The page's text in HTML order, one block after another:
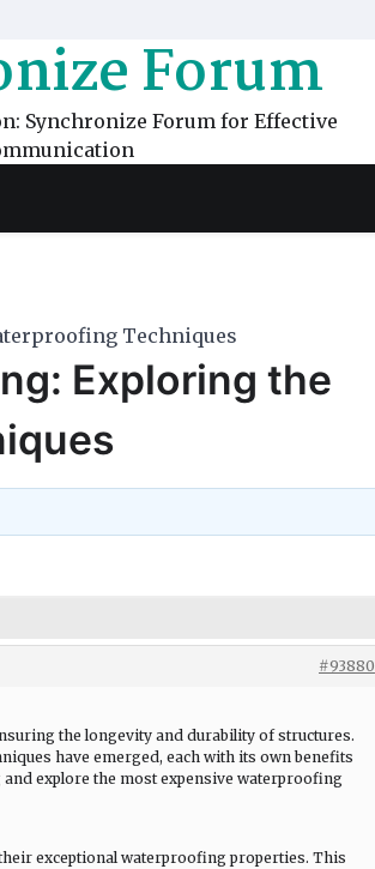
Forum
Synchronize Forum for Effective
Techniques
Exploring the
#93880
the longevity and durability of structures.
have emerged, each with its own benefits
explore the most expensive waterproofing
exceptional waterproofing properties. This